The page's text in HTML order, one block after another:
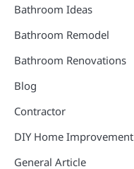
Bathroom Ideas
Bathroom Remodel
Bathroom Renovations
Blog
Contractor
DIY Home Improvement
General Article